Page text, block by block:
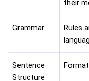
their
Grammar
Rules
Sentence
Structure